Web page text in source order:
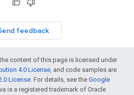
feedback
content of this page is licensed under
4.0 License, and code samples are
License. For details, see the Google
is a registered trademark of Oracle